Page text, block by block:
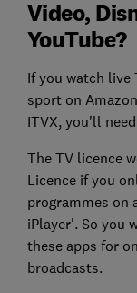
Video,
YouTube?
If you watch live
sport on
ITVX, you'll
The TV licence
Licence if you
programmes on
iPlayer'. So you
these apps for
broadcasts.